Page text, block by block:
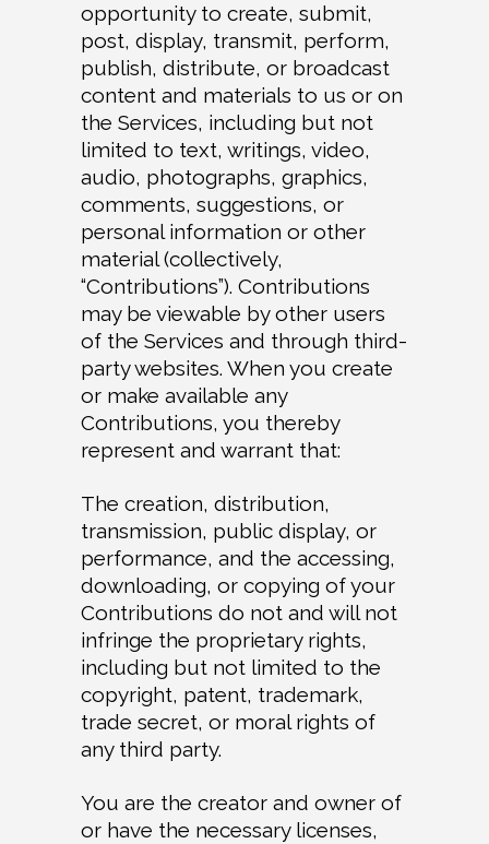
opportunity to create, submit,
post, display, transmit, perform,
publish, distribute, or broadcast
content and materials to us or on
the Services, including but not
limited to text, writings, video,
audio, photographs, graphics,
comments, suggestions, or
personal information or other
material (collectively,
“Contributions”). Contributions
may be viewable by other users
of the Services and through third-
party websites. When you create
or make available any
Contributions, you thereby
represent and warrant that:
The creation, distribution,
transmission, public display, or
performance, and the accessing,
downloading, or copying of your
Contributions do not and will not
infringe the proprietary rights,
including but not limited to the
copyright, patent, trademark,
trade secret, or moral rights of
any third party.
You are the creator and owner of
or have the necessary licenses,